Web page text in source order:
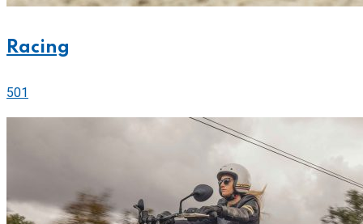
Racing
501